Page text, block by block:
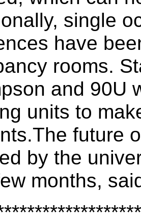
single
have
rooms.
and 90U
units to
future
by the
months,